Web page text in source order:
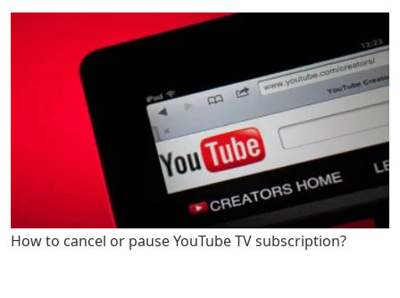
How to cancel or pause YouTube TV subscription?